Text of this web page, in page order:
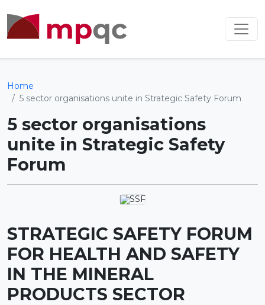
Home
5 sector organisations unite in Strategic Safety Forum
5 sector organisations
unite in Strategic Safety
Forum
STRATEGIC SAFETY FORUM
FOR HEALTH AND SAFETY
IN THE MINERAL
PRODUCTS SECTOR